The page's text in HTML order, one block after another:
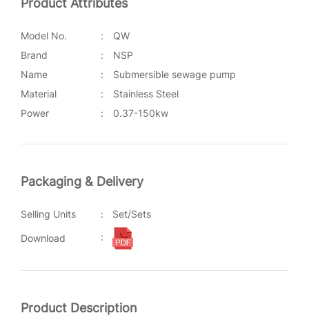
Product Attributes
Model No. :
QW
Brand
:
NSP
Name
:
Submersible sewage pump
Material
:
Stainless Steel
Power
: 0.37-150kw
Packaging & Delivery
Selling Units : Set/Sets
Download :
Product Description